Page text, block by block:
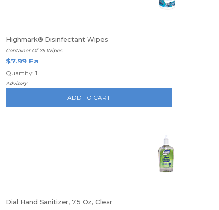
Highmark® Disinfectant Wipes
Container Of 75 Wipes
$7.99 Ea
Quantity: 1
Advisory
ADD TO CART
Dial Hand Sanitizer, 7.5 Oz, Clear